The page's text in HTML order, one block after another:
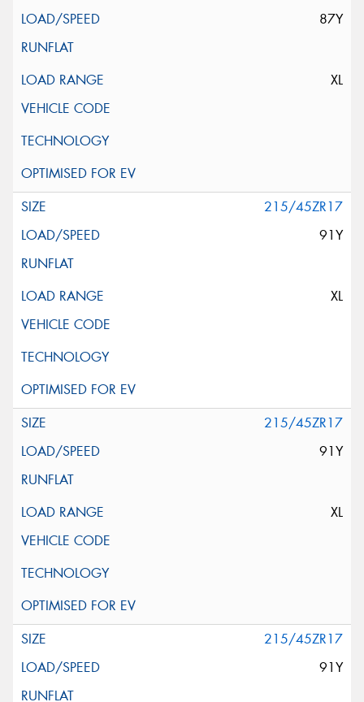
87Y
XL
215/45ZR17
91Y
XL
215/45ZR17
91Y
XL
215/45ZR17
91Y